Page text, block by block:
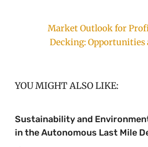
Market Outlook for
Decking: Opportunities
YOU MIGHT ALSO LIKE:
Sustainability and
in the Autonomous Last Mile